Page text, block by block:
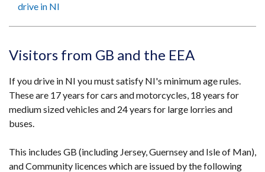
drive in NI
Visitors from GB and the EEA
If you drive in NI you must satisfy NI's minimum age rules.
These are 17 years for cars and motorcycles, 18 years for
medium sized vehicles and 24 years for large lorries and
buses.
This includes GB (including Jersey, Guernsey and Isle of Man),
and Community licences which are issued by the following